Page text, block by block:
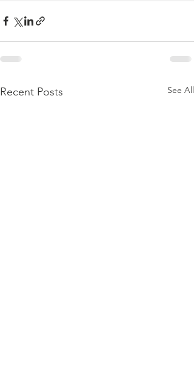
Recent Posts See All